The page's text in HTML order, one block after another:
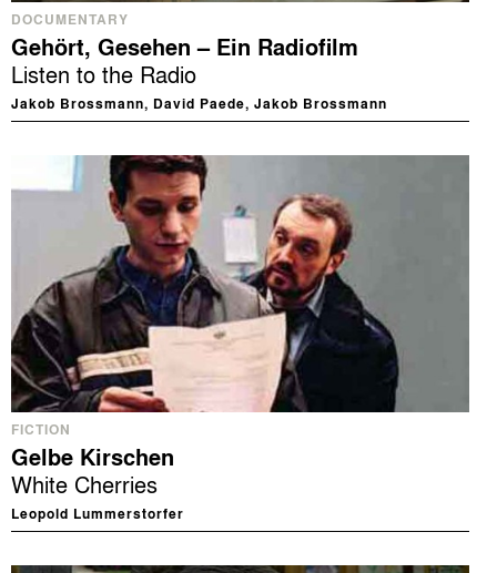
DOCUMENTARY
Gehört, Gesehen – Ein Radiofilm
Listen to the Radio
Jakob Brossmann, David Paede, Jakob Brossmann
FICTION
Gelbe Kirschen
White Cherries
Leopold Lummerstorfer